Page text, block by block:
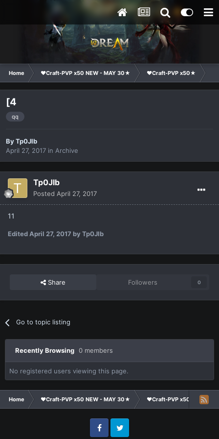
Home ❤Craft-PVP x50 NEW - MAY 30★ ❤Craft-PVP x50★
[4
qq
ByTp0Jlb
April 27, 2017 in Archive
Tp0Jlb
Posted April 27, 2017
11
EditedApril 27, 2017 by Tp0Jlb
Share Followers 0
Go to topic listing
Recently Browsing 0 members
No registered users viewing this page.
Home ❤Craft-PVP x50 NEW - MAY 30★ ❤Craft-PVP x50★
FacebookTwitter